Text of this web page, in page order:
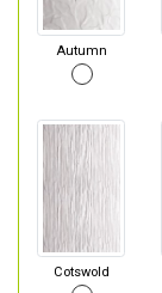
Autumn
Cotswold